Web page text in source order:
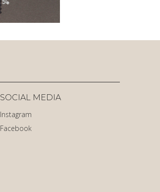
SOCIAL MEDIA
Instagram
Facebook